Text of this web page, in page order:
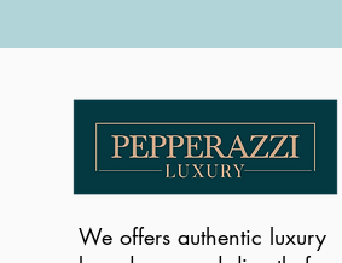
We offers authentic luxury